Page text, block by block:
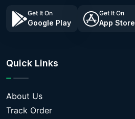
Get It On
Google Play
Get It On
App Store
Quick Links
About Us
Track Order